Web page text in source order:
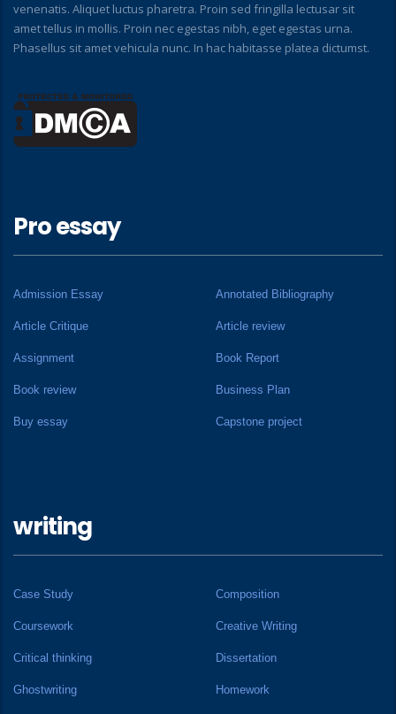
venenatis. Aliquet luctus pharetra. Proin sed fringilla lectusar sit
amet tellus in mollis. Proin nec egestas nibh, eget egestas urna.
Phasellus sit amet vehicula nunc. In hac habitasse platea dictumst.
Pro essay
Admission Essay Annotated Bibliography
Article Critique Article review
Assignment Book Report
Book review Business Plan
Buy essay Capstone project
writing
Case Study Composition
Coursework Creative Writing
Critical thinking Dissertation
Ghostwriting Homework